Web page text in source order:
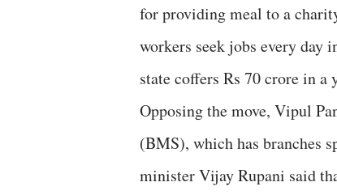
for providing meal to a
workers seek jobs every day
state coffers Rs 70 crore in a
Opposing the move, Vipul
(BMS), which has branches
minister Vijay Rupani said